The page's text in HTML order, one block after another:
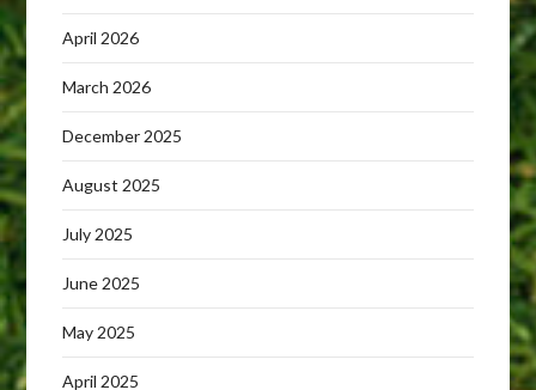
April 2026
March 2026
December 2025
August 2025
July 2025
June 2025
May 2025
April 2025